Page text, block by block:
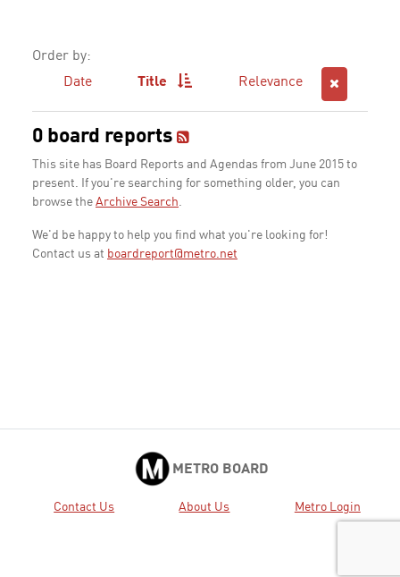
Order by:
Date
Title Relevance
0 board reports
This site has Board Reports and Agendas from June 2015 to
present. If you're searching for something older, you can
browse the Archive Search.
We'd be happy to help you find what you're looking for!
Contact us at boardreport@metro.net
METRO BOARD
Contact Us About Us Metro Login